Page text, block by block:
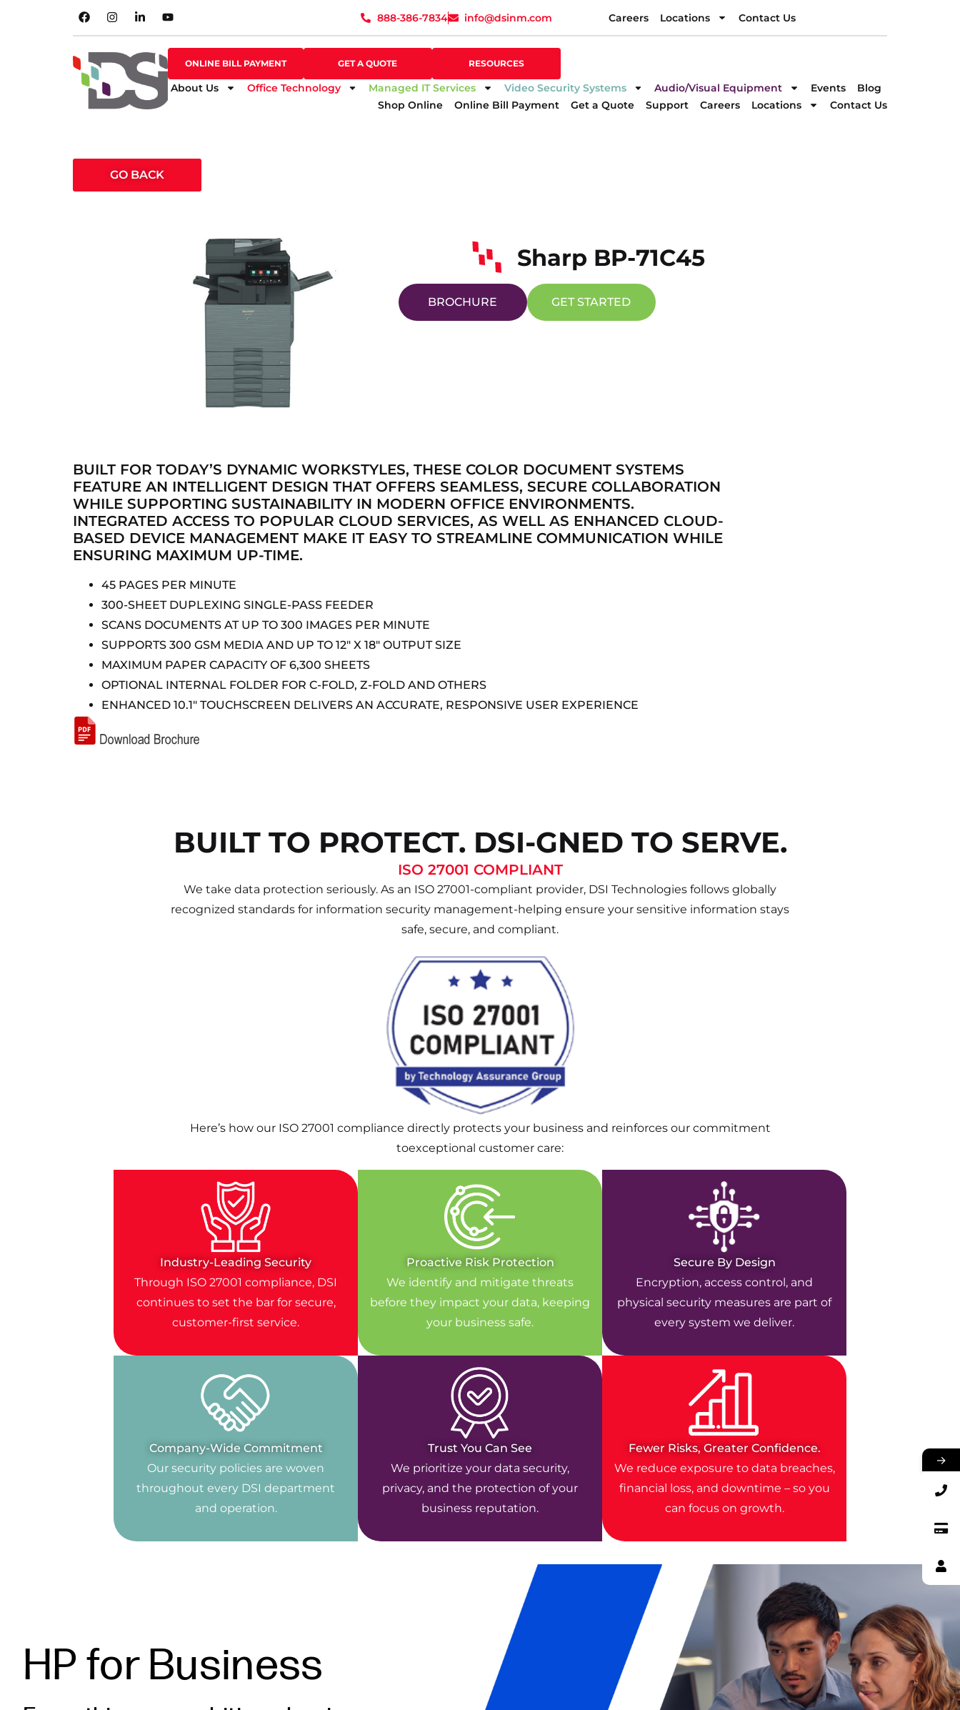
888-386-7834 info@dsinm.com Careers Locations Contact Us
ONLINE BILL PAYMENT GET A QUOTE RESOURCES
About Us Office Technology Managed IT Services Video Security Systems Audio/Visual Equipment Events
Blog
Shop Online
Online Bill Payment Get a Quote Support Careers Locations Contact Us
888-386-7834 info@dsinm.com Careers Locations Contact Us
SHOP ONLINE
DIRECTION
GO BACK
Sharp BP-71C45
BROCHURE GET STARTED
BUILT FOR TODAY’S DYNAMIC WORKSTYLES, THESE COLOR DOCUMENT SYSTEMS
FEATURE AN INTELLIGENT DESIGN THAT OFFERS SEAMLESS, SECURE COLLABORATION
WHILE SUPPORTING SUSTAINABILITY IN MODERN OFFICE ENVIRONMENTS.
INTEGRATED ACCESS TO POPULAR CLOUD SERVICES, AS WELL AS ENHANCED CLOUD-
BASED DEVICE MANAGEMENT MAKE IT EASY TO STREAMLINE COMMUNICATION WHILE
ENSURING MAXIMUM UP-TIME.
45 PAGES PER MINUTE
300-SHEET DUPLEXING SINGLE-PASS FEEDER
SCANS DOCUMENTS AT UP TO 300 IMAGES PER MINUTE
SUPPORTS 300 GSM MEDIA AND UP TO 12″ X 18″ OUTPUT SIZE
MAXIMUM PAPER CAPACITY OF 6,300 SHEETS
OPTIONAL INTERNAL FOLDER FOR C-FOLD, Z-FOLD AND OTHERS
ENHANCED 10.1″ TOUCHSCREEN DELIVERS AN ACCURATE, RESPONSIVE USER EXPERIENCE
BUILT TO PROTECT. DSI-GNED TO SERVE.
ISO 27001 COMPLIANT
We take data protection seriously. As an ISO 27001-compliant provider, DSI Technologies follows globally
recognized standards for information security management-helping ensure your sensitive information stays
safe, secure, and compliant.
Here’s how our ISO 27001 compliance directly protects your business and reinforces our commitment
toexceptional customer care:
Industry-Leading Security
Through ISO 27001 compliance, DSI
continues to set the bar for secure,
customer-first service.
Proactive Risk Protection
We identify and mitigate threats
before they impact your data, keeping
your business safe.
Secure By Design
Encryption, access control, and
physical security measures are part of
every system we deliver.
Company-Wide Commitment
Our security policies are woven
throughout every DSI department
and operation.
Trust You Can See
We prioritize your data security,
privacy, and the protection of your
business reputation.
Fewer Risks, Greater Confidence.
We reduce exposure to data breaches,
financial loss, and downtime – so you
can focus on growth.
→